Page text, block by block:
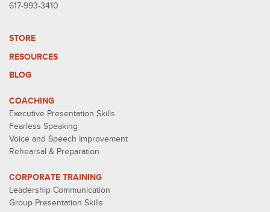
617-993-3410
STORE
RESOURCES
BLOG
COACHING
Executive Presentation Skills
Fearless Speaking
Voice and Speech Improvement
Rehearsal & Preparation
CORPORATE TRAINING
Leadership Communication
Group Presentation Skills